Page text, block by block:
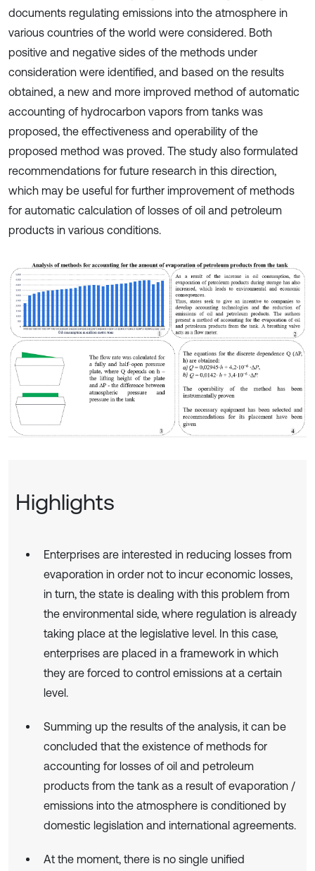
documents regulating emissions into the atmosphere in
various countries of the world were considered. Both
positive and negative sides of the methods under
consideration were identified, and based on the results
obtained, a new and more improved method of automatic
accounting of hydrocarbon vapors from tanks was
proposed, the effectiveness and operability of the
proposed method was proved. The study also formulated
recommendations for future research in this direction,
which may be useful for further improvement of methods
for automatic calculation of losses of oil and petroleum
products in various conditions.
Highlights
Enterprises are interested in reducing losses from
evaporation in order not to incur economic losses,
in turn, the state is dealing with this problem from
the environmental side, where regulation is already
taking place at the legislative level. In this case,
enterprises are placed in a framework in which
they are forced to control emissions at a certain
level.
Summing up the results of the analysis, it can be
concluded that the existence of methods for
accounting for losses of oil and petroleum
products from the tank as a result of evaporation /
emissions into the atmosphere is conditioned by
domestic legislation and international agreements.
At the moment, there is no single unified